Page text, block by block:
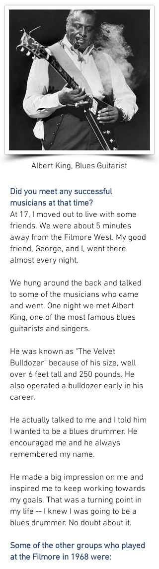
Albert King, Blues Guitarist
Did you meet any successful
musicians at that time?
At 17, I moved out to live with some
friends. We were about 5 minutes
away from the Filmore West. My good
friend, George, and I, went there
almost every night.
We hung around the back and talked
to some of the musicians who came
and went. One night we met Albert
King, one of the most famous blues
guitarists and singers.
He was known as "The Velvet
Bulldozer" because of his size, well
over 6 feet tall and 250 pounds. He
also operated a bulldozer early in his
career.
He actually talked to me and I told him
I wanted to be a blues drummer. He
encouraged me and he always
remembered my name.
He made a big impression on me and
inspired me to keep working towards
my goals. That was a turning point in
my life -- I knew I was going to be a
blues drummer. No doubt about it.
Some of the other groups who played
at the Filmore in 1968 were: